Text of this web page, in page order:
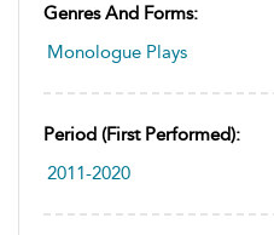
Genres And Forms:
Monologue Plays
Period (first Performed):
2011-2020